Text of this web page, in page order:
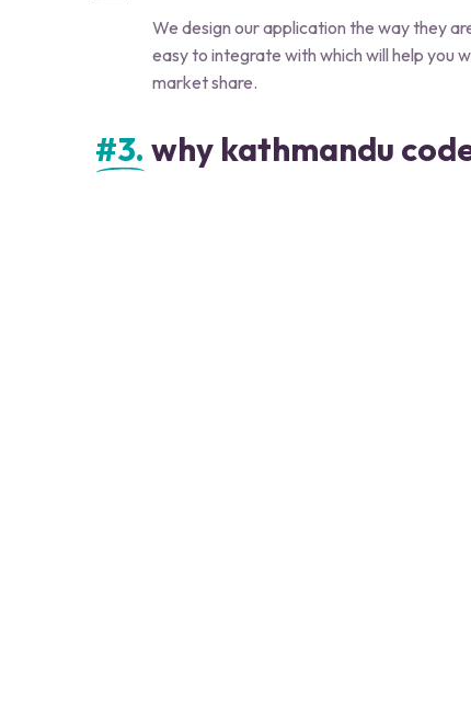
We design our application the way they
easy to integrate with which will help you
market share.
#3. why kathmandu